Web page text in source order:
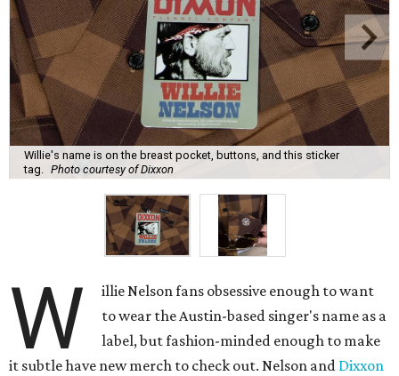
Willie's name is on the breast pocket, buttons, and this sticker
tag.
Photo courtesy of Dixxon
W
illie Nelson fans obsessive enough to want
to wear the Austin-based singer's name as a
label, but fashion-minded enough to make
it subtle have new merch to check out. Nelson and Dixxon